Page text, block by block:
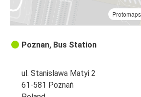
Protomaps
Poznan, Bus Station
ul. Stanislawa Matyi 2
61-581 Poznań